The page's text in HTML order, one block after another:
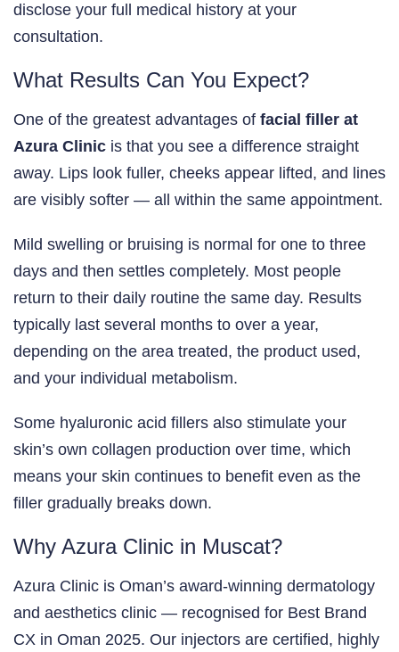
disclose your full medical history at your
consultation.
What Results Can You Expect?
One of the greatest advantages of facial filler at
Azura Clinic is that you see a difference straight
away. Lips look fuller, cheeks appear lifted, and lines
are visibly softer — all within the same appointment.
Mild swelling or bruising is normal for one to three
days and then settles completely. Most people
return to their daily routine the same day. Results
typically last several months to over a year,
depending on the area treated, the product used,
and your individual metabolism.
Some hyaluronic acid fillers also stimulate your
skin’s own collagen production over time, which
means your skin continues to benefit even as the
filler gradually breaks down.
Why Azura Clinic in Muscat?
Azura Clinic is Oman’s award-winning dermatology
and aesthetics clinic — recognised for Best Brand
CX in Oman 2025. Our injectors are certified, highly